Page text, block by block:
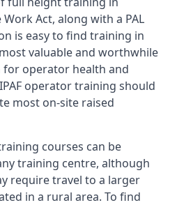
Act, along with a PAL
is easy to find training in
valuable and worthwhile
operator health and
operator training should
most on-site raised
courses can be
training centre, although
require travel to a larger
in a rural area. To find